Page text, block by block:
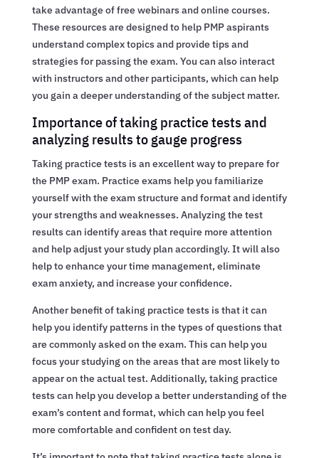
take advantage of free webinars and online courses.
These resources are designed to help PMP aspirants
understand complex topics and provide tips and
strategies for passing the exam. You can also interact
with instructors and other participants, which can help
you gain a deeper understanding of the subject matter.
Importance of taking practice tests and
analyzing results to gauge progress
Taking practice tests is an excellent way to prepare for
the PMP exam. Practice exams help you familiarize
yourself with the exam structure and format and identify
your strengths and weaknesses. Analyzing the test
results can identify areas that require more attention
and help adjust your study plan accordingly. It will also
help to enhance your time management, eliminate
exam anxiety, and increase your confidence.
Another benefit of taking practice tests is that it can
help you identify patterns in the types of questions that
are commonly asked on the exam. This can help you
focus your studying on the areas that are most likely to
appear on the actual test. Additionally, taking practice
tests can help you develop a better understanding of the
exam’s content and format, which can help you feel
more comfortable and confident on test day.